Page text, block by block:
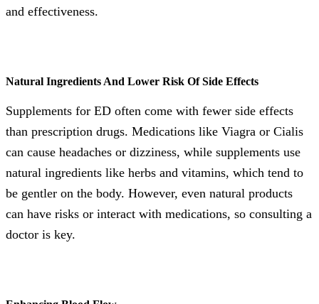
and effectiveness.
Natural Ingredients And Lower Risk Of Side Effects
Supplements for ED often come with fewer side effects
than prescription drugs. Medications like Viagra or Cialis
can cause headaches or dizziness, while supplements use
natural ingredients like herbs and vitamins, which tend to
be gentler on the body. However, even natural products
can have risks or interact with medications, so consulting a
doctor is key.